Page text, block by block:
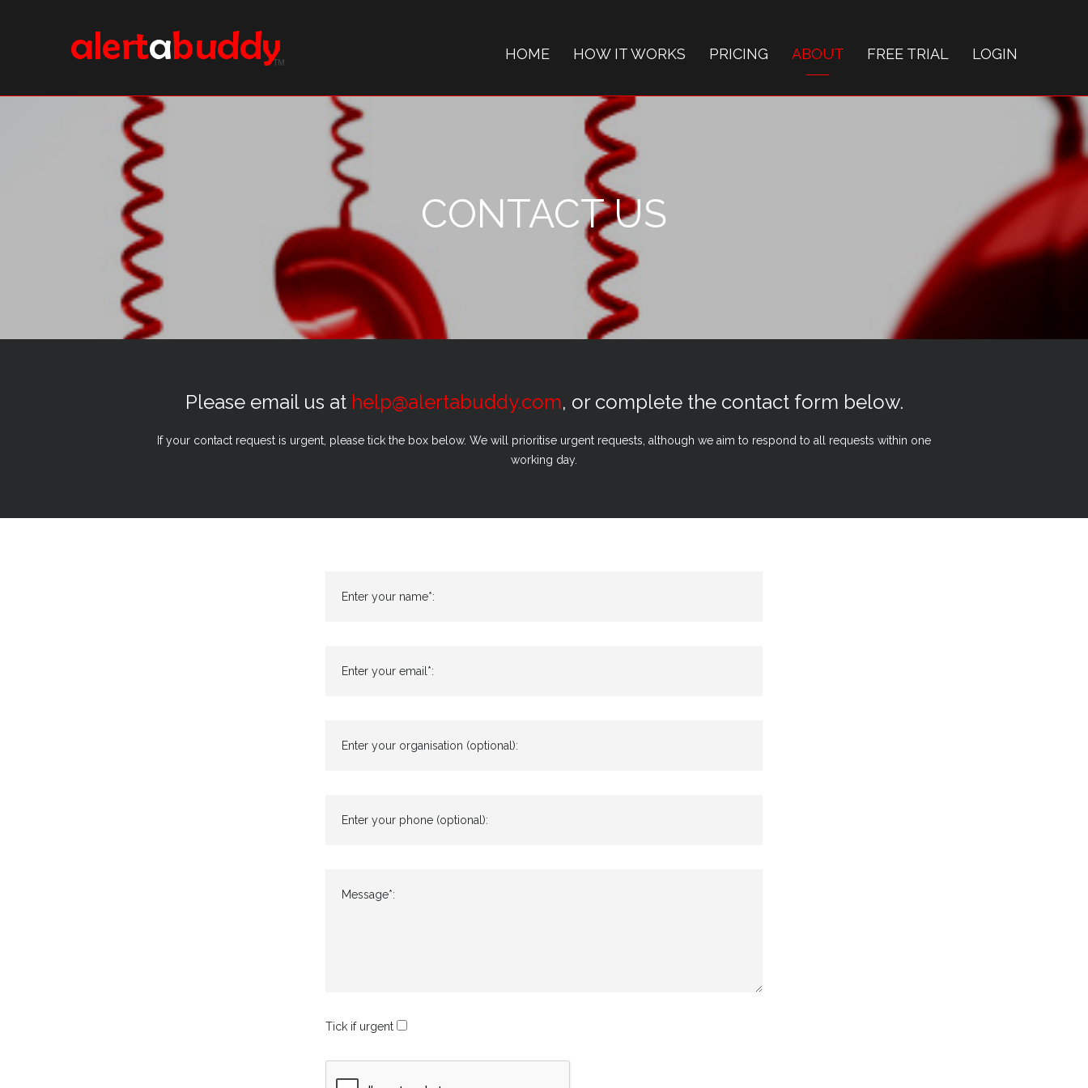
HOME HOW IT WORKS PRICING ABOUT FREE TRIAL LOGIN
CONTACT US
Please email us at help@alertabuddy.com, or complete the contact form below.
If your contact request is urgent, please tick the box below. We will prioritise urgent requests, although we aim to respond to all requests within one
working day.
Enter your name*:
Enter your email*:
Enter your organisation (optional):
Enter your phone (optional):
Message*:
Tick if urgent